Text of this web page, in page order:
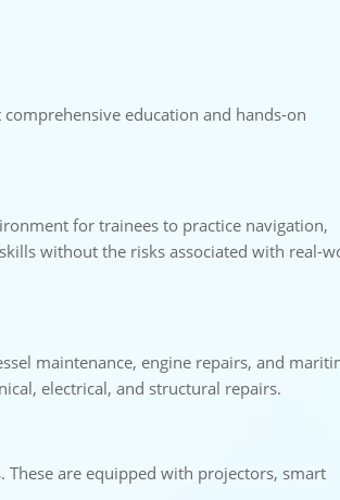
education and hands-on
for trainees to practice navigation,
without the risks associated with real-
maintenance, engine repairs, and
electrical, and structural repairs.
are equipped with projectors, smart